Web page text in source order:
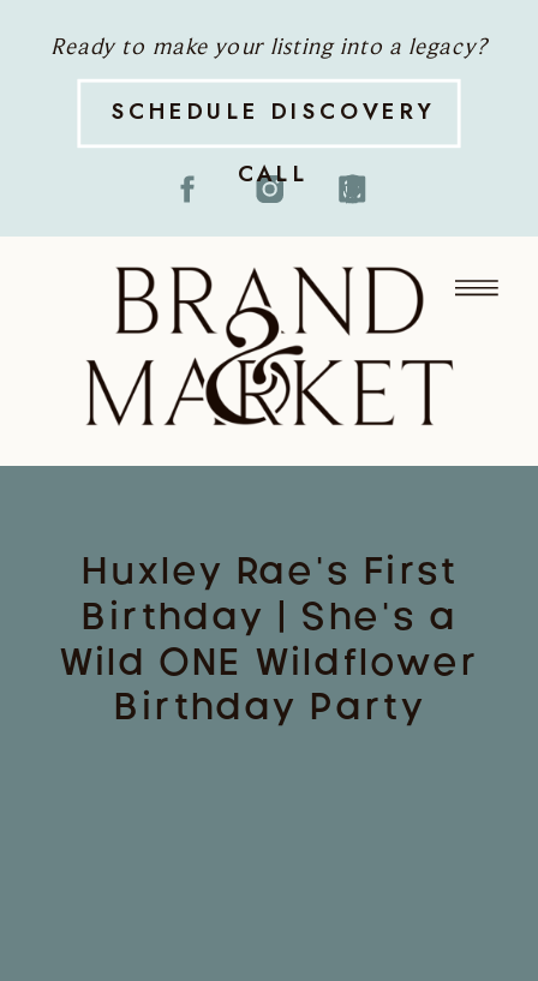
SCHEDULE DISCOVERY
CALL
Ready to make your listing into a legacy?
Huxley Rae’s First
Birthday | She’s a
Wild ONE Wildflower
Birthday Party